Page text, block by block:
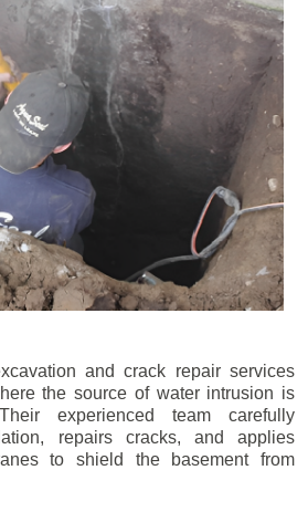
and crack repair services
the source of water intrusion is
experienced team carefully
repairs cracks, and applies
to shield the basement from